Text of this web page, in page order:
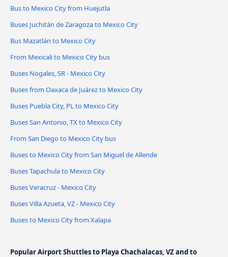
Bus to Mexico City from Huejutla
Buses Juchitán de Zaragoza to Mexico City
Bus Mazatlán to Mexico City
From Mexicali to Mexico City bus
Buses Nogales, SR - Mexico City
Buses from Oaxaca de Juárez to Mexico City
Buses Puebla City, PL to Mexico City
Buses San Antonio, TX to Mexico City
From San Diego to Mexico City bus
Buses to Mexico City from San Miguel de Allende
Buses Tapachula to Mexico City
Buses Veracruz - Mexico City
Buses Villa Azueta, VZ - Mexico City
Buses to Mexico City from Xalapa
Popular Airport Shuttles to Playa Chachalacas, VZ and to